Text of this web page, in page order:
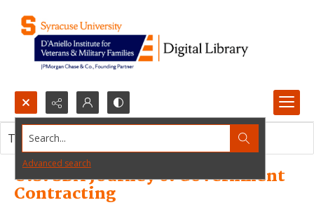
Search...
Advanced search
U.S. SBA Journey 6: Government
Contracting
This resource item contains no images.